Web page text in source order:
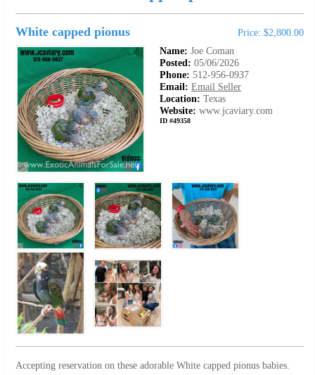
White capped pionus
Price: $2,800.00
Name: Joe Coman
Posted: 05/06/2026
Phone: 512-956-0937
Email: Email Seller
Location: Texas
Website: www.jcaviary.com
ID #49358
Accepting reservation on these adorable White capped pionus babies.